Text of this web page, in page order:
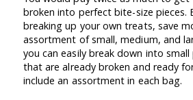
broken into perfect bite-size pieces.
breaking up your own treats, save
assortment of small, medium, and
you can easily break down into small
that are already broken and ready
include an assortment in each bag.